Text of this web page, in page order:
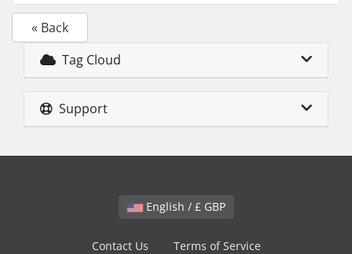
« Back
Tag Cloud
Support
English / £ GBP
Contact Us Terms of Service